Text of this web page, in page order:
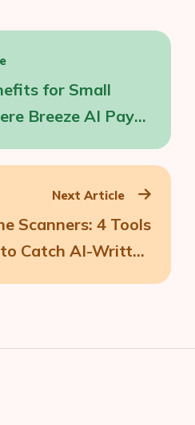
for Small
Breeze AI Pays
Next Article
Scanners: 4 Tools
to Catch AI-Written